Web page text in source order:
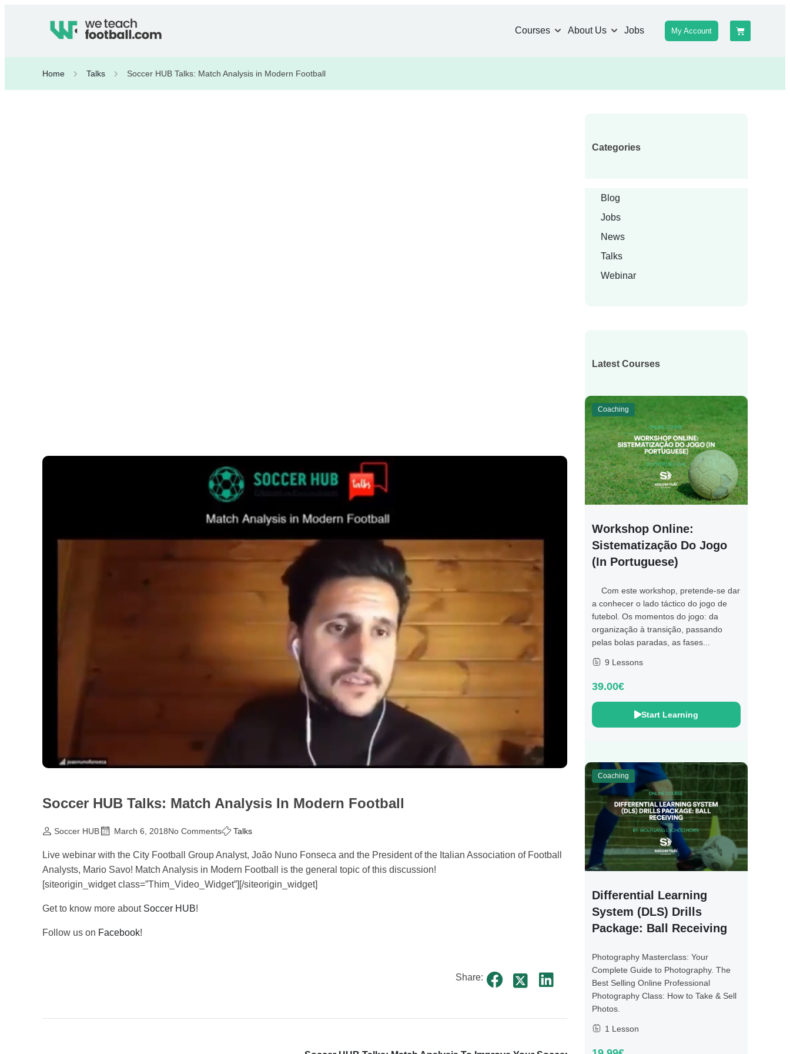
Courses About Us Jobs My Account
Home Talks Soccer HUB Talks: Match Analysis in Modern Football
Soccer HUB Talks: Match Analysis In Modern Football
Soccer HUB March 6, 2018No Comments Talks
Live webinar with the City Football Group Analyst, João Nuno Fonseca and the President of the Italian Association of Football
Analysts, Mario Savo! Match Analysis in Modern Football is the general topic of this discussion!
[siteorigin_widget class=”Thim_Video_Widget”] [/siteorigin_widget]
Get to know more about Soccer HUB!
Follow us on Facebook!
Share:
Categories
Blog
Jobs
News
Talks
Webinar
Latest Courses
Coaching
Workshop Online:
Sistematização Do Jogo
(in Portuguese)
Com este workshop, pretende-se dar
a conhecer o lado táctico do jogo de
futebol. Os momentos do jogo: da
organização à transição, passando
pelas bolas paradas, as fases...
9 Lessons
39.00€
Start Learning
Coaching
Differential Learning
System (DLS) Drills
Package: Ball Receiving
Photography Masterclass: Your
Complete Guide to Photography. The
Best Selling Online Professional
Photography Class: How to Take & Sell
Photos.
1 Lesson